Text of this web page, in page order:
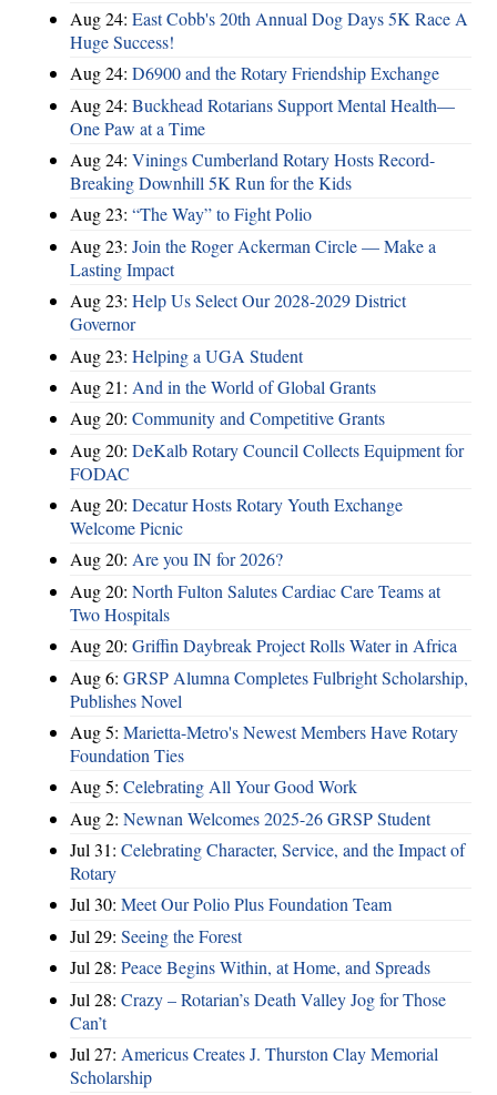
Aug 24: East Cobb's 20th Annual Dog Days 5K Race A
Huge Success!
Aug 24: D6900 and the Rotary Friendship Exchange
Aug 24: Buckhead Rotarians Support Mental Health—
One Paw at a Time
Aug 24: Vinings Cumberland Rotary Hosts Record-
Breaking Downhill 5K Run for the Kids
Aug 23: “The Way” to Fight Polio
Aug 23: Join the Roger Ackerman Circle — Make a
Lasting Impact
Aug 23: Help Us Select Our 2028-2029 District
Governor
Aug 23: Helping a UGA Student
Aug 21: And in the World of Global Grants
Aug 20: Community and Competitive Grants
Aug 20: DeKalb Rotary Council Collects Equipment for
FODAC
Aug 20: Decatur Hosts Rotary Youth Exchange
Welcome Picnic
Aug 20: Are you IN for 2026?
Aug 20: North Fulton Salutes Cardiac Care Teams at
Two Hospitals
Aug 20: Griffin Daybreak Project Rolls Water in Africa
Aug 6: GRSP Alumna Completes Fulbright Scholarship,
Publishes Novel
Aug 5: Marietta-Metro's Newest Members Have Rotary
Foundation Ties
Aug 5: Celebrating All Your Good Work
Aug 2: Newnan Welcomes 2025-26 GRSP Student
Jul 31: Celebrating Character, Service, and the Impact of
Rotary
Jul 30: Meet Our Polio Plus Foundation Team
Jul 29: Seeing the Forest
Jul 28: Peace Begins Within, at Home, and Spreads
Jul 28: Crazy – Rotarian’s Death Valley Jog for Those
Can’t
Jul 27: Americus Creates J. Thurston Clay Memorial
Scholarship